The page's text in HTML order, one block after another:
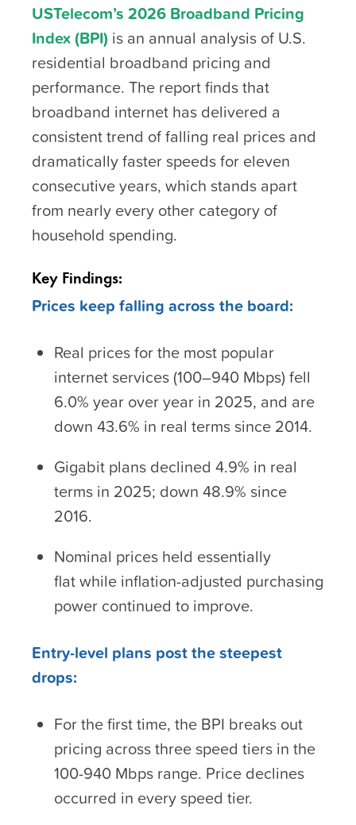
USTelecom’s 2026 Broadband Pricing
Index (BPI) is an annual analysis of U.S.
residential broadband pricing and
performance. The report finds that
broadband internet has delivered a
consistent trend of falling real prices and
dramatically faster speeds for eleven
consecutive years, which stands apart
from nearly every other category of
household spending.
Key Findings:
Prices keep falling across the board:
Real prices for the most popular
internet services (100–940 Mbps) fell
6.0% year over year in 2025, and are
down 43.6% in real terms since 2014.
Gigabit plans declined 4.9% in real
terms in 2025; down 48.9% since
2016.
Nominal prices held essentially
flat while inflation-adjusted purchasing
power continued to improve.
Entry-level plans post the steepest
drops:
For the first time, the BPI breaks out
pricing across three speed tiers in the
100-940 Mbps range. Price declines
occurred in every speed tier.